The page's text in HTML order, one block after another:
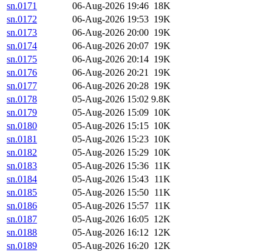
sn.0171
06-Aug-2026 19:46 18K
sn.0172
06-Aug-2026 19:53 19K
sn.0173
06-Aug-2026 20:00 19K
sn.0174
06-Aug-2026 20:07 19K
sn.0175
06-Aug-2026 20:14 19K
sn.0176
06-Aug-2026 20:21 19K
sn.0177
06-Aug-2026 20:28 19K
sn.0178
05-Aug-2026 15:02 9.8K
sn.0179
05-Aug-2026 15:09 10K
sn.0180
05-Aug-2026 15:15 10K
sn.0181
05-Aug-2026 15:23 10K
sn.0182
05-Aug-2026 15:29 10K
sn.0183
05-Aug-2026 15:36 11K
sn.0184
05-Aug-2026 15:43 11K
sn.0185
05-Aug-2026 15:50 11K
sn.0186
05-Aug-2026 15:57 11K
sn.0187
05-Aug-2026 16:05 12K
sn.0188
05-Aug-2026 16:12 12K
sn.0189
05-Aug-2026 16:20 12K